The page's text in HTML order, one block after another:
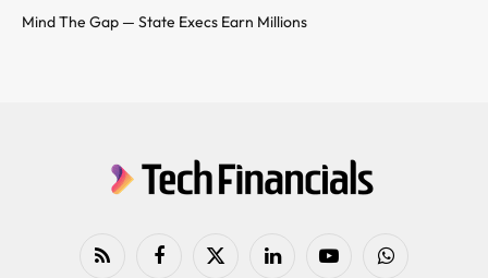
Mind The Gap — State Execs Earn Millions
RSS FacebookX
LinkedIn YouTubeWhatsApp